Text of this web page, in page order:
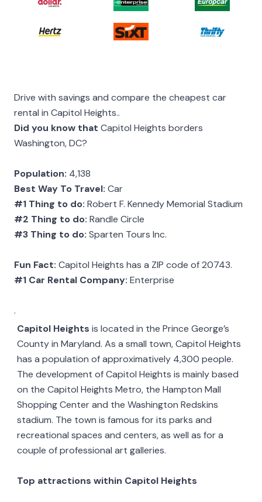
Drive with savings and compare the cheapest car
rental in Capitol Heights..
Did you know that Capitol Heights borders
Washington, DC?
Population: 4,138
Best Way To Travel: Car
#1 Thing to do: Robert F. Kennedy Memorial Stadium
#2 Thing to do: Randle Circle
#3 Thing to do: Sparten Tours Inc.
Fun Fact: Capitol Heights has a ZIP code of 20743.
#1 Car Rental Company: Enterprise
.
Capitol Heights is located in the Prince George’s
County in Maryland. As a small town, Capitol Heights
has a population of approximatively 4,300 people.
The development of Capitol Heights is mainly based
on the Capitol Heights Metro, the Hampton Mall
Shopping Center and the Washington Redskins
stadium. The town is famous for its parks and
recreational spaces and centers, as well as for a
couple of professional art galleries.
Top attractions within Capitol Heights